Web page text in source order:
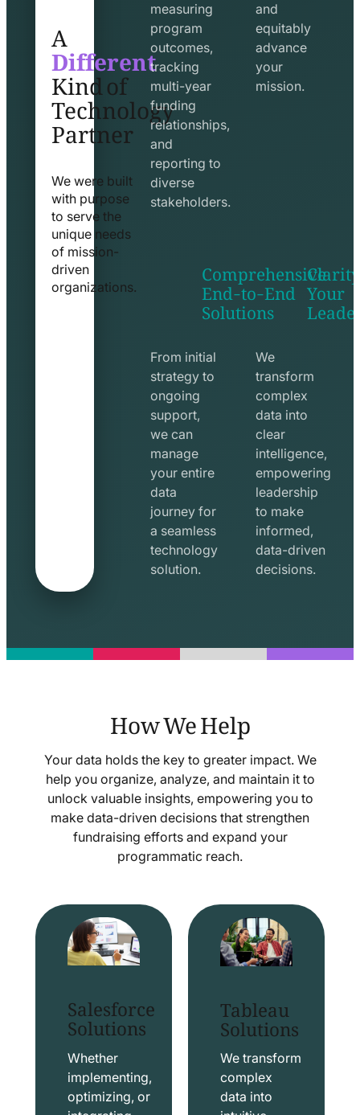
A
Different
Kind of
Technology
Partner
We were built
with purpose
to serve the
unique needs
of mission-
driven
organizations.
measuring
program
outcomes,
tracking
multi-year
funding
relationships,
and
reporting to
diverse
stakeholders.
and
equitably
advance
your
mission.
exchange
icon
Comprehensive
End-to-End
Solutions
From initial
strategy to
ongoing
support,
we can
manage
your entire
data
journey for
a seamless
technology
solution.
seo
icon
Your
We
transform
complex
data into
clear
intelligence,
empowering
leadership
to make
informed,
data-driven
decisions.
How We Help
Your data holds the key to greater impact. We
help you organize, analyze, and maintain it to
unlock valuable insights, empowering you to
make data-driven decisions that strengthen
fundraising efforts and expand your
programmatic reach.
Salesforce
Solutions
Whether
implementing,
optimizing, or
Tableau
Solutions
We transform
complex
data into